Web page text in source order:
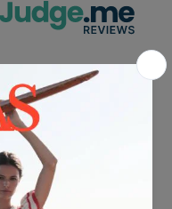
€30.